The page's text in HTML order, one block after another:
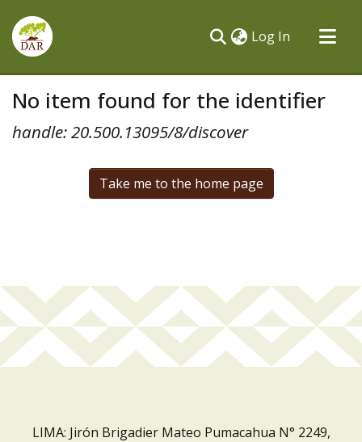
Log In (current)
All of DSpace
No item found for the identifier
handle: 20.500.13095/8/discover
Take me to the home page
LIMA: Jirón Brigadier Mateo Pumacahua N° 2249,